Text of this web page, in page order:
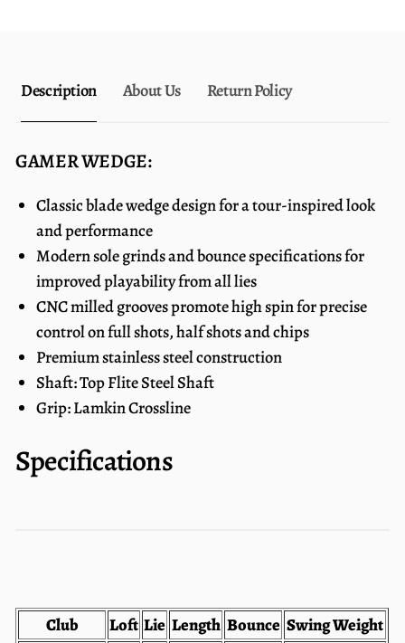
Description About Us Return Policy
GAMER WEDGE:
Classic blade wedge design for a tour-inspired look
and performance
Modern sole grinds and bounce specifications for
improved playability from all lies
CNC milled grooves promote high spin for precise
control on full shots, half shots and chips
Premium stainless steel construction
Shaft: Top Flite Steel Shaft
Grip: Lamkin Crossline
Specifications
Club Loft Lie Length Bounce Swing Weight